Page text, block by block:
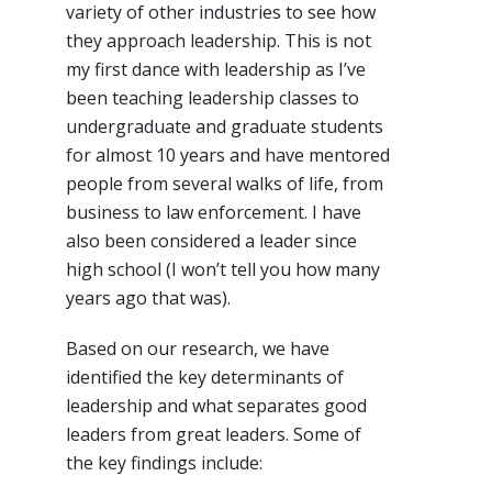
variety of other industries to see how
they approach leadership. This is not
my first dance with leadership as I’ve
been teaching leadership classes to
undergraduate and graduate students
for almost 10 years and have mentored
people from several walks of life, from
business to law enforcement. I have
also been considered a leader since
high school (I won’t tell you how many
years ago that was).
Based on our research, we have
identified the key determinants of
leadership and what separates good
leaders from great leaders. Some of
the key findings include: